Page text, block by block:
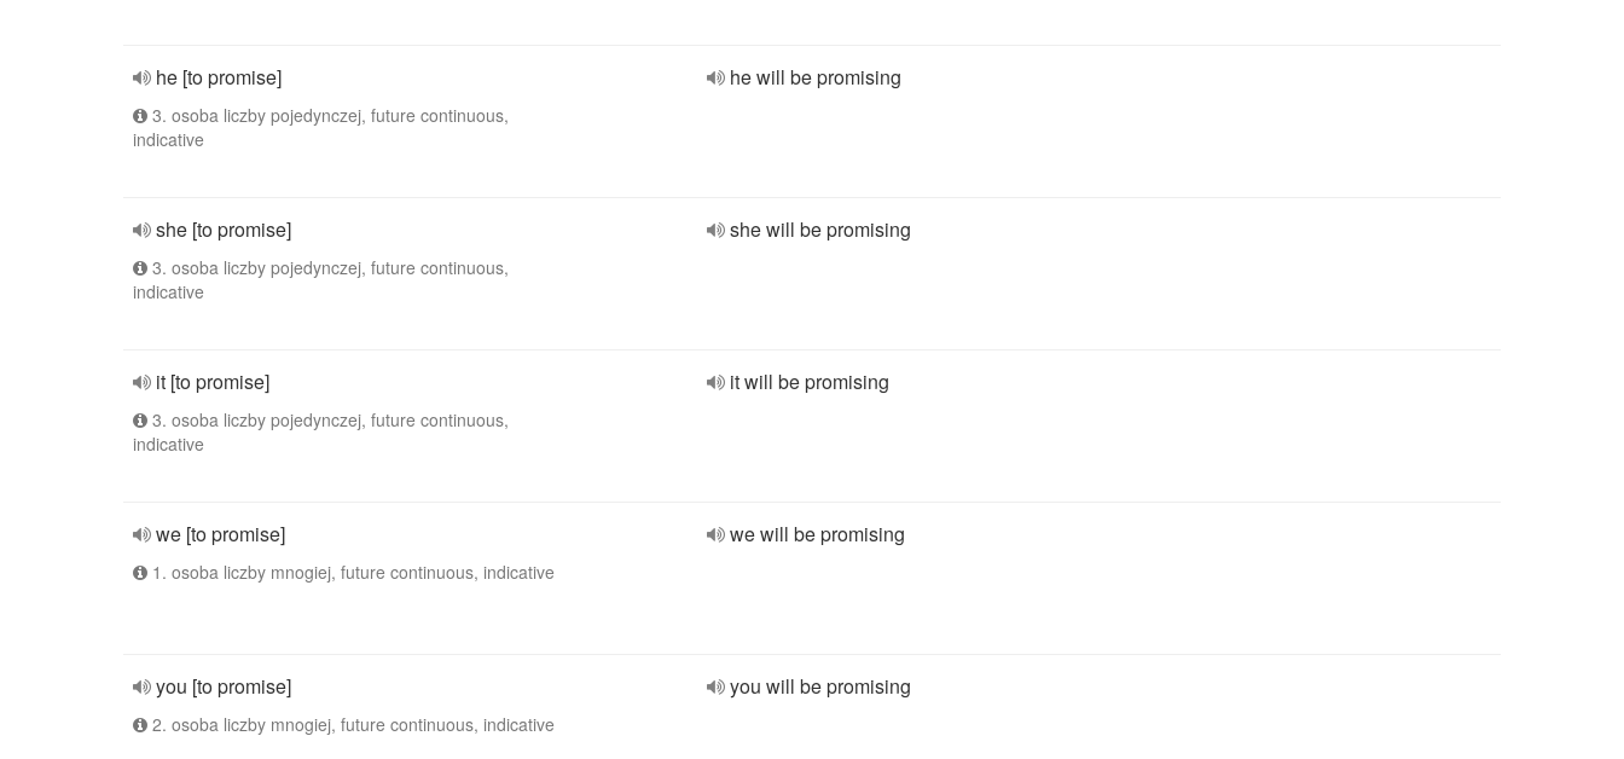
he [to promise]
3. osoba liczby pojedynczej, future continuous,
indicative
he will be promising
she [to promise]
3. osoba liczby pojedynczej, future continuous,
indicative
she will be promising
it [to promise]
3. osoba liczby pojedynczej, future continuous,
indicative
it will be promising
we [to promise]
1. osoba liczby mnogiej, future continuous, indicative
we will be promising
you [to promise]
2. osoba liczby mnogiej, future continuous, indicative
you will be promising